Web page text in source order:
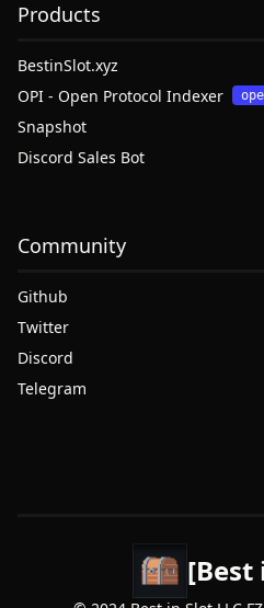
Products
BestinSlot.xyz
OPI - Open Protocol Indexer
Snapshot
Discord Sales Bot
Community
Github
Twitter
Discord
Telegram
[Best